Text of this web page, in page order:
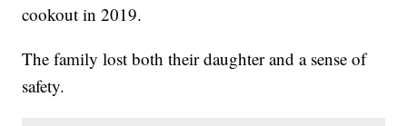
cookout in 2019.
The family lost both their daughter and a sense of
safety.